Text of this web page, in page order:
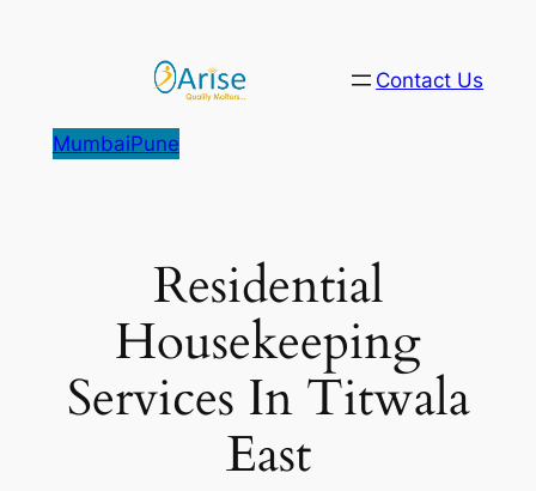
Contact Us
MumbaiPune
Residential
Housekeeping
Services In Titwala
East